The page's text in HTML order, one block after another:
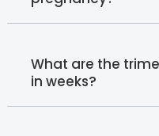
What are the
in weeks?